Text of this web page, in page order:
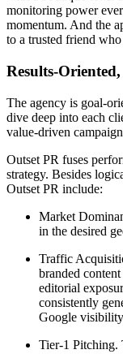
monitoring power
momentum. And the
to a trusted friend
Results-
The agency is goal-
dive deep into each
value-driven
Outset PR fuses
strategy. Besides
Outset PR include:
Market
in the desired
Traffic
branded
editorial
consistently
Google
Tier-1 Pitching.